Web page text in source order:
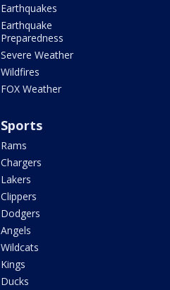
Earthquakes
Earthquake
Preparedness
Severe Weather
Wildfires
FOX Weather
Sports
Rams
Chargers
Lakers
Clippers
Dodgers
Angels
Wildcats
Kings
Ducks